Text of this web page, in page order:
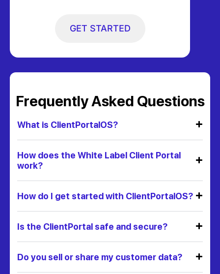
GET STARTED
Frequently Asked Questions
What is ClientPortalOS?
How does the White Label Client Portal
work?
How do I get started with ClientPortalOS?
Is the ClientPortal safe and secure?
Do you sell or share my customer data?